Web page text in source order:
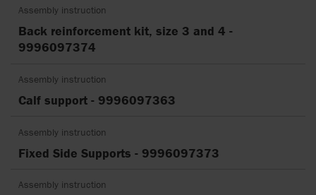
Assembly instruction
Back reinforcement kit, size 3 and 4 -
9996097374
Assembly instruction
Calf support - 9996097363
Assembly instruction
Fixed Side Supports - 9996097373
Assembly instruction